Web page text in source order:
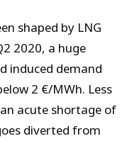
shaped by LNG
2020, a huge
induced demand
2 €/MWh. Less
acute shortage of
diverted from